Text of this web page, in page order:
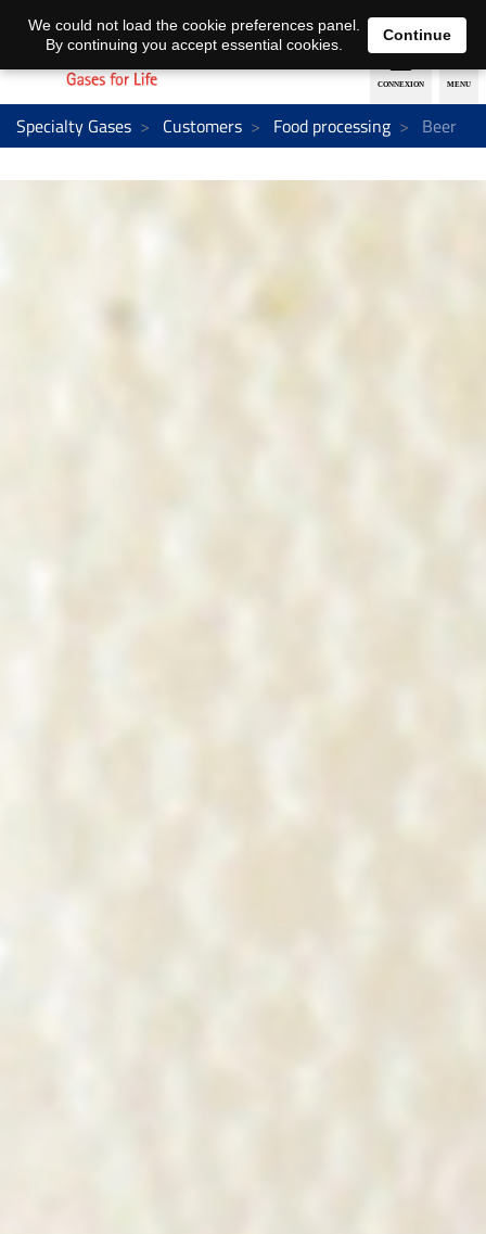
EN DE
Specialty Gases Customers Food processing Beer
We could not load the cookie preferences panel.
By continuing you accept essential cookies.
Continue